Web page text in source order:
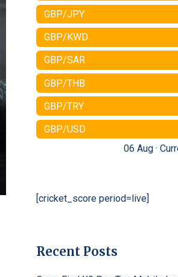
GBP/JPY
GBP/KWD
GBP/SAR
GBP/THB
GBP/TRY
GBP/USD
06 Aug ·
[cricket_score period=live]
Recent Posts